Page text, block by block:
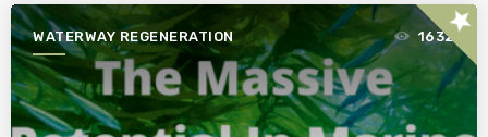
WATERWAY REGENERATION 1632star